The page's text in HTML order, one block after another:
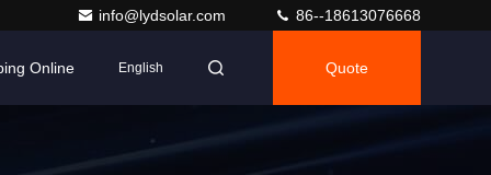
info@lydsolar.com 86--18613076668
Online English Quote